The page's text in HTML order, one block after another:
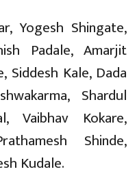
Yogesh Shingate,
Padale, Amarjit
Siddesh Kale, Dada
Shardul
Vaibhav Kokare,
Shinde,
Kudale.